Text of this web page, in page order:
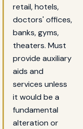
retail, hotels,
doctors' offices,
banks, gyms,
theaters. Must
provide auxiliary
aids and
services unless
it would be a
fundamental
alteration or